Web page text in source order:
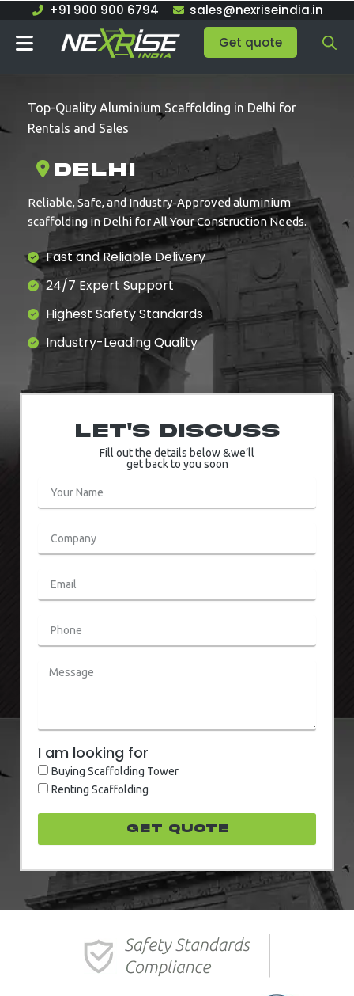
content
+91 900 900 6794
sales@nexriseindia.in
Get quote
Top-Quality Aluminium Scaffolding in Delhi for
Rentals and Sales
Delhi
Reliable, Safe, and Industry-Approved aluminium
scaffolding in Delhi for All Your Construction Needs.
Fast and Reliable Delivery
24/7 Expert Support
Highest Safety Standards
Industry-Leading Quality
Let's Discuss
Fill out the details below &we’ll
get back to you soon
I am looking for
Buying Scaffolding Tower
Renting Scaffolding
GET quote